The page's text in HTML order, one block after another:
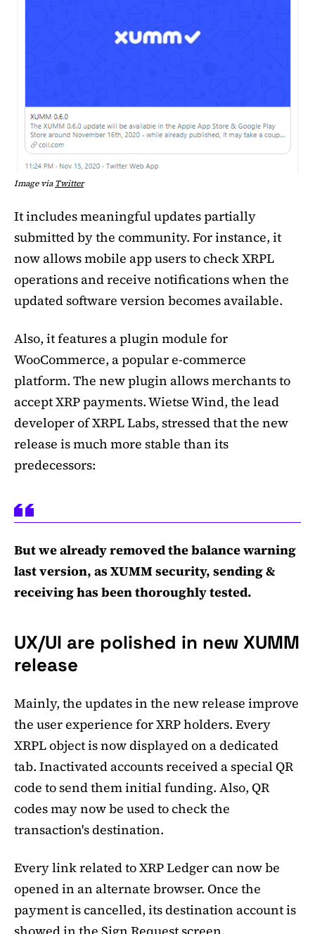
Image viaTwitter
It includes meaningful updates partially
submitted by the community. For instance, it
now allows mobile app users to check XRPL
operations and receive notifications when the
updated software version becomes available.
Also, it features a plugin module for
WooCommerce, a popular e-commerce
platform. The new plugin allows merchants to
accept XRP payments. Wietse Wind, the lead
developer of XRPL Labs, stressed that the new
release is much more stable than its
predecessors:
But we already removed the balance warning
last version, as XUMM security, sending &
receiving has been thoroughly tested.
UX/UI are polished in new XUMM
release
Mainly, the updates in the new release improve
the user experience for XRP holders. Every
XRPL object is now displayed on a dedicated
tab. Inactivated accounts received a special QR
code to send them initial funding. Also, QR
codes may now be used to check the
transaction's destination.
Every link related to XRP Ledger can now be
opened in an alternate browser. Once the
payment is cancelled, its destination account is